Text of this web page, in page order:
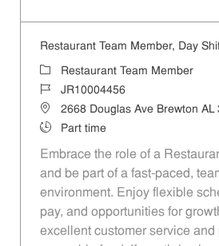
Restaurant Team Member, Day
Category
Restaurant Team Member
Job IdJR10004456
Location2668 Douglas Ave Brewton AL
Job TypePart time
Embrace the role of a
and be part of a fast-paced,
environment. Enjoy flexible
pay, and opportunities for
excellent customer service and